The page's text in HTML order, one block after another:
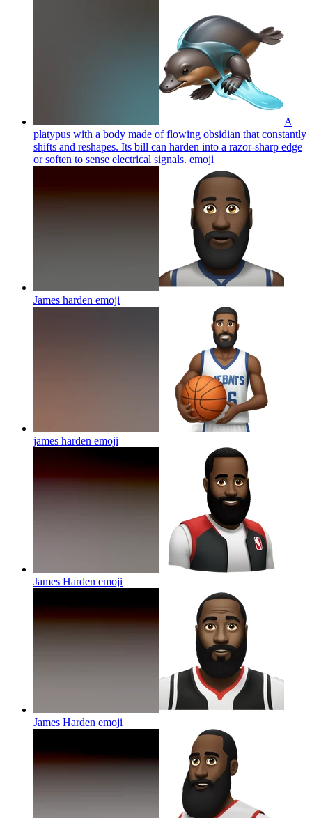
A
platypus with a body made of flowing obsidian that constantly
shifts and reshapes. Its bill can harden into a razor-sharp edge
or soften to sense electrical signals. emoji
James harden emoji
james harden emoji
James Harden emoji
James Harden emoji